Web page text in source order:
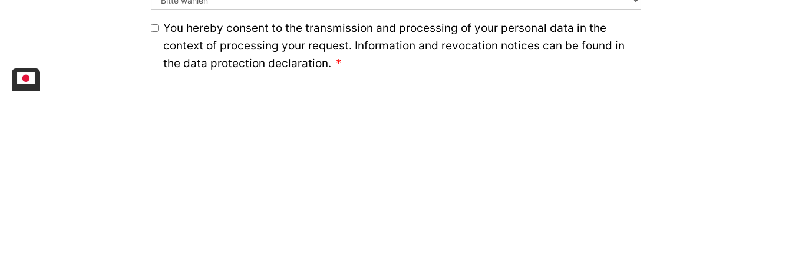
You hereby consent to the transmission and processing of your personal data in the
context of processing your request. Information and revocation notices can be found in
the data protection declaration.